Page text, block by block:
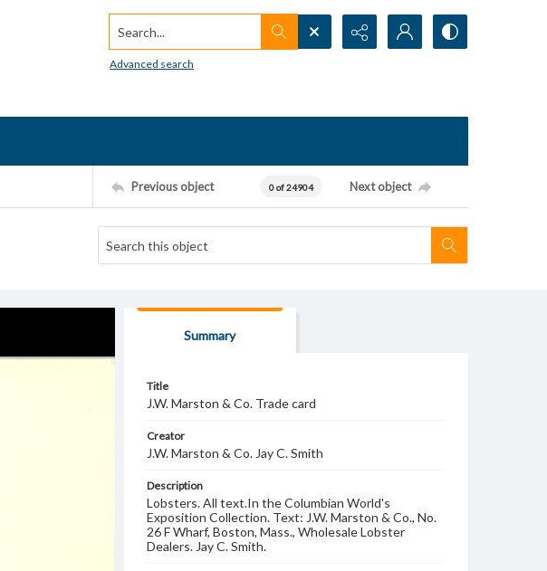
Search...
Advanced search
Previous object 0 of 24904 Next object
Summary
Title
J.W. Marston & Co. Trade card
Creator
J.W. Marston & Co. Jay C. Smith
Description
Lobsters. All text.In the Columbian World's
Exposition Collection. Text: J.W. Marston & Co., No.
26 F Wharf, Boston, Mass., Wholesale Lobster
Dealers. Jay C. Smith.